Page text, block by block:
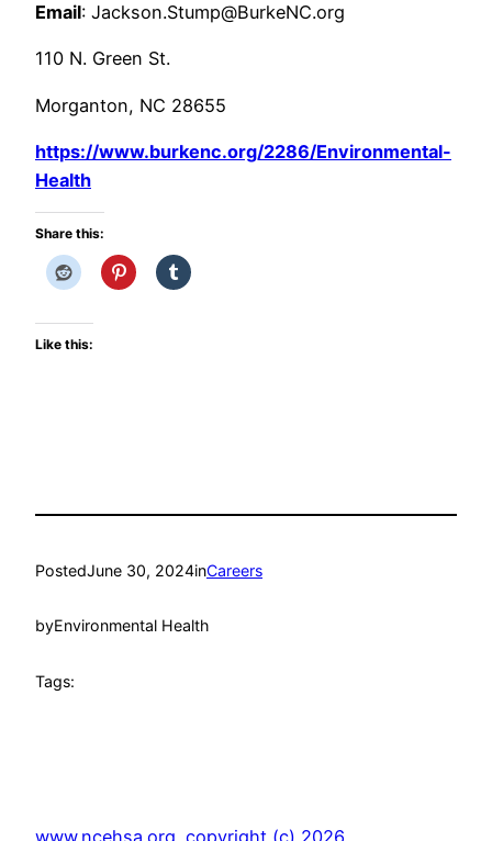
Email: Jackson.Stump@BurkeNC.org
110 N. Green St.
Morganton, NC 28655
https://www.burkenc.org/2286/Environmental-
Health
Share this:
Like this:
PostedJune 30, 2024inCareers
byEnvironmental Health
Tags:
www.ncehsa.org. copyright (c) 2026